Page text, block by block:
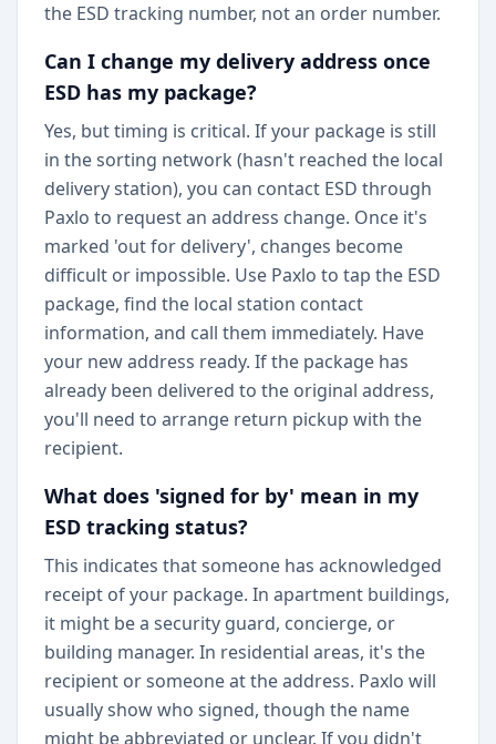
the ESD tracking number, not an order number.
Can I change my delivery address once
ESD has my package?
Yes, but timing is critical. If your package is still
in the sorting network (hasn't reached the local
delivery station), you can contact ESD through
Paxlo to request an address change. Once it's
marked 'out for delivery', changes become
difficult or impossible. Use Paxlo to tap the ESD
package, find the local station contact
information, and call them immediately. Have
your new address ready. If the package has
already been delivered to the original address,
you'll need to arrange return pickup with the
recipient.
What does 'signed for by' mean in my
ESD tracking status?
This indicates that someone has acknowledged
receipt of your package. In apartment buildings,
it might be a security guard, concierge, or
building manager. In residential areas, it's the
recipient or someone at the address. Paxlo will
usually show who signed, though the name
might be abbreviated or unclear. If you didn't